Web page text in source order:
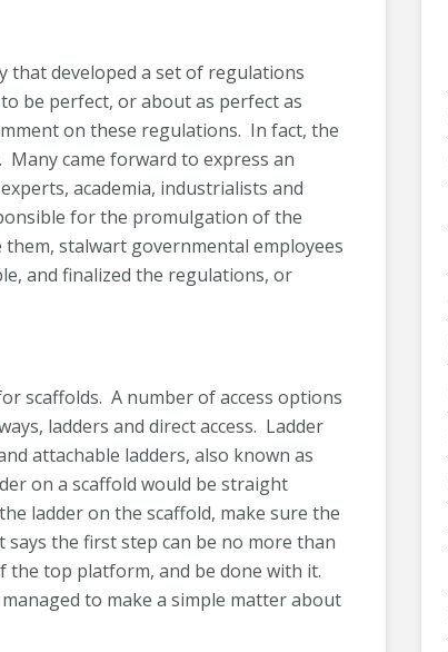
that developed a set of regulations
be perfect, or about as perfect as
on these regulations. In fact, the
came forward to express an
academia, industrialists and
for the promulgation of the
stalwart governmental employees
and finalized the regulations, or
scaffolds. A number of access options
ladders and direct access. Ladder
attachable ladders, also known as
on a scaffold would be straight
ladder on the scaffold, make sure the
the first step can be no more than
the top platform, and be done with it.
to make a simple matter about